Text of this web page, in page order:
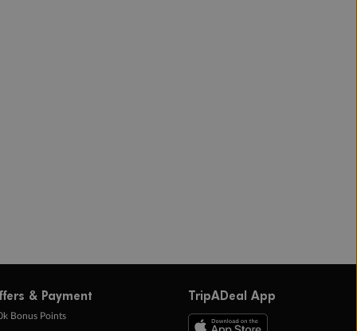
& Payment
Bonus Points
TripADeal App